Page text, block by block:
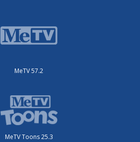
MeTV 57.2
MeTV Toons 25.3